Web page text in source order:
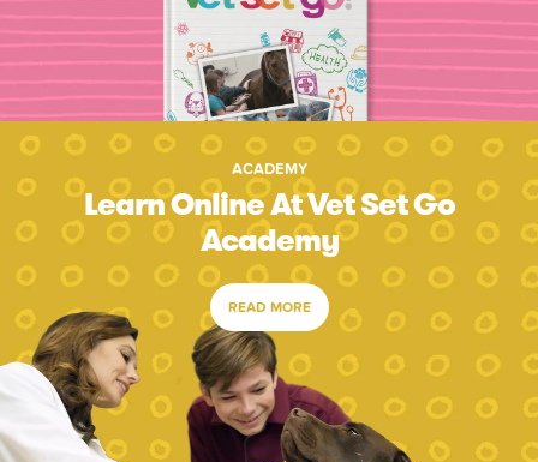
ACADEMY
Learn Online At Vet Set Go
Academy
READ MORE